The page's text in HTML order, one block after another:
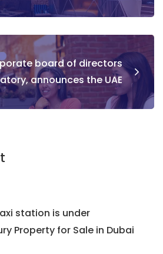
board of directors
announces the UAE
station is under
Property for Sale in Dubai